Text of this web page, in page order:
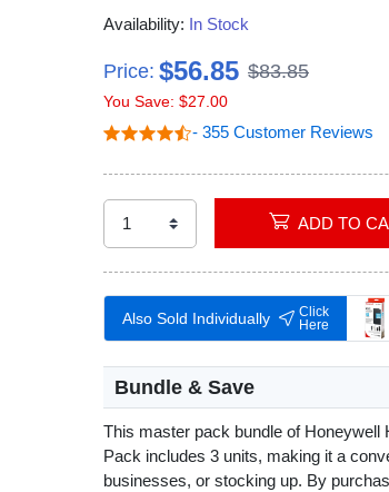
Availability: In Stock
Price: $56.85 $83.85
You Save: $27.00
- 355 Customer Reviews
ADD TO
Also Sold Individually
Click
Here
Bundle & Save
This master pack bundle of Honeywell
Pack includes 3 units, making it a
businesses, or stocking up. By